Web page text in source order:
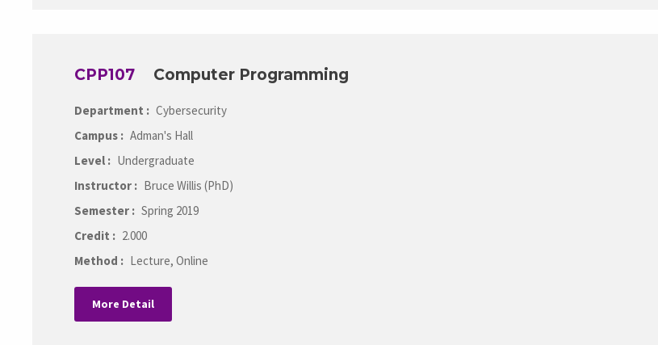
CPP107 Computer Programming
Department : Cybersecurity
Campus : Adman's Hall
Level : Undergraduate
Instructor : Bruce Willis (PhD)
Semester : Spring 2019
Credit : 2.000
Method : Lecture, Online
More Detail